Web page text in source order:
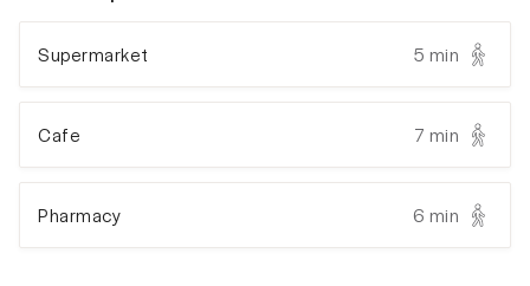
Supermarket 5 min
Cafe 7 min
Pharmacy 6 min